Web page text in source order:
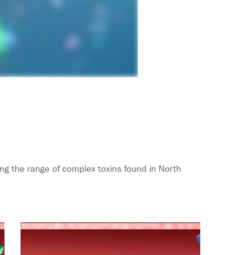
the range of complex toxins found in North